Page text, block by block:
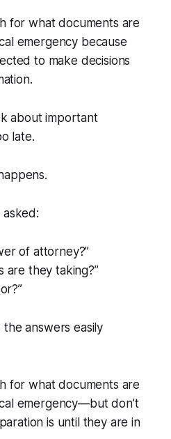
for what documents are
emergency because
to make decisions
about important
late.
of attorney?”
are they taking?”
answers easily
for what documents are
emergency—but don’t
is until they are in